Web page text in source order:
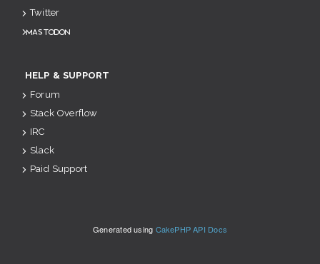
Twitter
Mastodon
HELP & SUPPORT
Forum
Stack Overflow
IRC
Slack
Paid Support
Generated using CakePHP API Docs